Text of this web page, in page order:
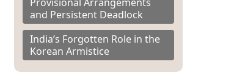
and Persistent Deadlock
India’s Forgotten Role in the
Korean Armistice